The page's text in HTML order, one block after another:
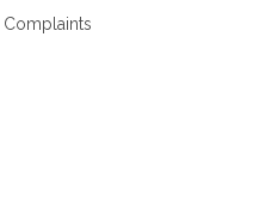
Complaints